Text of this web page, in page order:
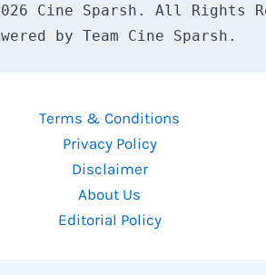
Cine Sparsh. All Rights
by Team Cine Sparsh.
Terms & Conditions
Privacy Policy
Disclaimer
About Us
Editorial Policy